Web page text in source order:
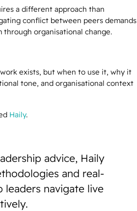
a different approach than
conflict between peers demands
organisational change.
exists, but when to use it, why it
tone, and organisational context
Haily.
advice, Haily
and real-
navigate live